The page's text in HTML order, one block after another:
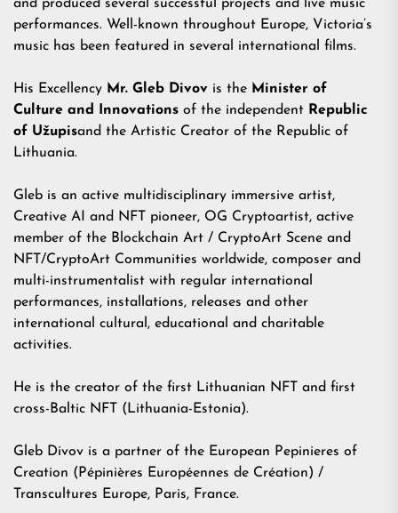
and produced several successful projects and live music
performances. Well-known throughout Europe, Victoria’s
music has been featured in several international films.
His Excellency Mr. Gleb Divov is the Minister of
Culture and Innovations of the independent Republic
of Užupisand the Artistic Creator of the Republic of
Lithuania.
Gleb is an active multidisciplinary immersive artist,
Creative AI and NFT pioneer, OG Cryptoartist, active
member of the Blockchain Art / CryptoArt Scene and
NFT/CryptoArt Communities worldwide, composer and
multi-instrumentalist with regular international
performances, installations, releases and other
international cultural, educational and charitable
activities.
He is the creator of the first Lithuanian NFT and first
cross-Baltic NFT
(Lithuania-Estonia).
Gleb Divov is a partner of the European Pepinieres of
Creation (Pépinières Européennes de Création) /
Transcultures Europe, Paris, France.